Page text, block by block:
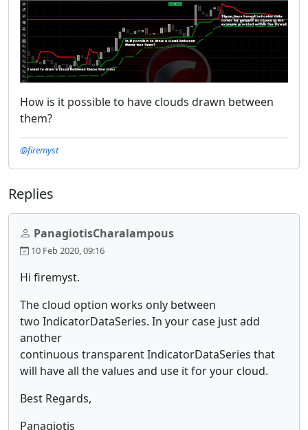
How is it possible to have clouds drawn between
them?
@firemyst
Replies
PanagiotisCharalampous
10 Feb 2020, 09:16
Hi firemyst.
The cloud option works only between
two IndicatorDataSeries. In your case just add
another
continuous transparent IndicatorDataSeries that
will have all the values and use it for your cloud.
Best Regards,
Panagiotis